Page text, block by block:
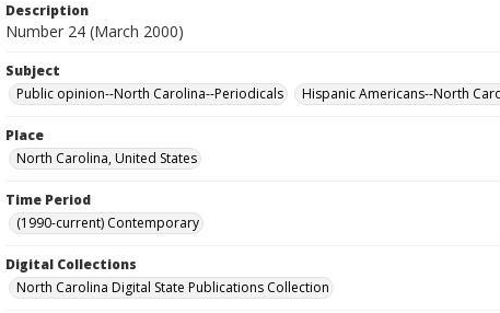
Description
Number 24 (March 2000)
Subject
Public opinion--North Carolina--Periodicals
Hispanic Americans--North
Place
North Carolina, United States
Time Period
(1990-current) Contemporary
Digital Collections
North Carolina Digital State Publications Collection